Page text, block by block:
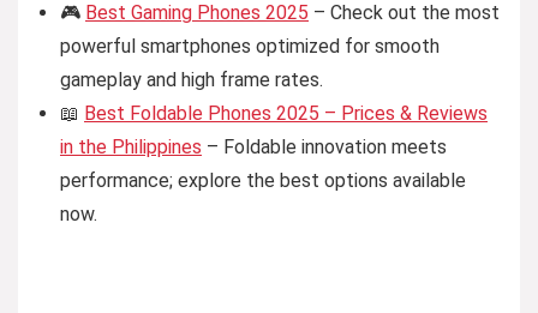
🎮 Best Gaming Phones 2025 – Check out the most
powerful smartphones optimized for smooth
gameplay and high frame rates.
📖 Best Foldable Phones 2025 – Prices & Reviews
in the Philippines – Foldable innovation meets
performance; explore the best options available
now.